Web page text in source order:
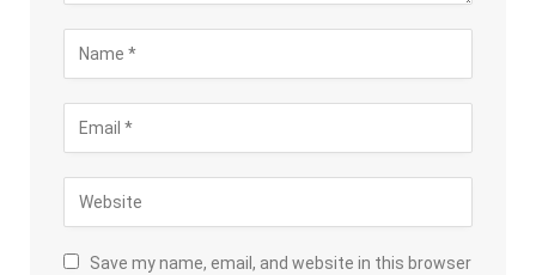
Save my name, email, and website in this browser